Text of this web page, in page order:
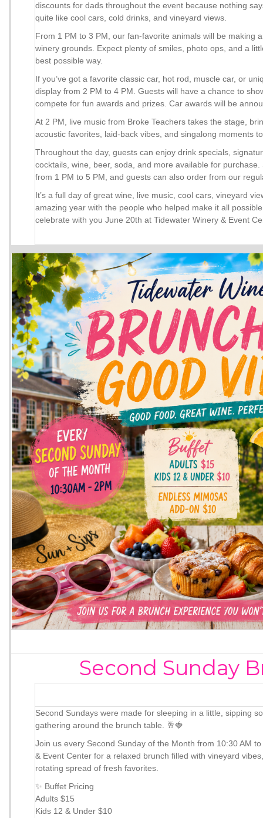
discounts for dads throughout the event because nothing
quite like cool cars, cold drinks, and vineyard views.
From 1 PM to 3 PM, our fan-favorite animals will be making
winery grounds. Expect plenty of smiles, photo ops, and a
best possible way.
If you’ve got a favorite classic car, hot rod, muscle car, or
display from 2 PM to 4 PM. Guests will have a chance to
compete for fun awards and prizes. Car awards will be
At 2 PM, live music from Broke Teachers takes the stage,
acoustic favorites, laid-back vibes, and singalong moments
Throughout the day, guests can enjoy drink specials,
cocktails, wine, beer, soda, and more available for purchase.
from 1 PM to 5 PM, and guests can also order from our
It’s a full day of great wine, live music, cool cars, vineyard
amazing year with the people who helped make it all
celebrate with you June 20th at Tidewater Winery & Event
Second Sunday
Second Sundays were made for sleeping in a little, sipping
gathering around the brunch table. 🥂🍓
Join us every Second Sunday of the Month from 10:30 AM
& Event Center for a relaxed brunch filled with vineyard
rotating spread of fresh favorites.
✨ Buffet Pricing
Adults $15
Kids 12 & Under $10